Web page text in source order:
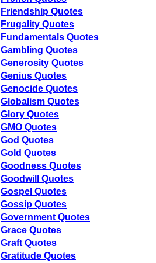
Friendship Quotes
Frugality Quotes
Fundamentals Quotes
Gambling Quotes
Generosity Quotes
Genius Quotes
Genocide Quotes
Globalism Quotes
Glory Quotes
GMO Quotes
God Quotes
Gold Quotes
Goodness Quotes
Goodwill Quotes
Gospel Quotes
Gossip Quotes
Government Quotes
Grace Quotes
Graft Quotes
Gratitude Quotes